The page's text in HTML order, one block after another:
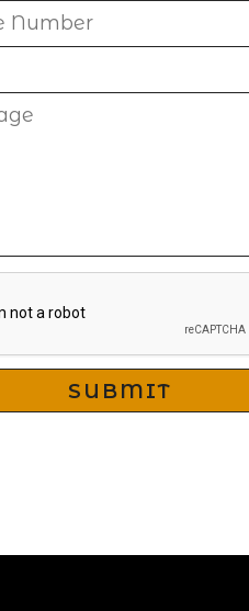
SUBMIT